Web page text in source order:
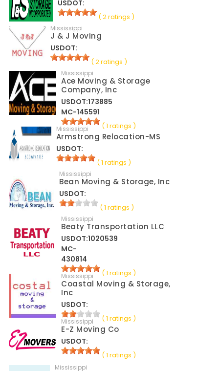
USDOT:
( 2 ratings )
Mississippi
J & J Moving
USDOT:
( 2 ratings )
Mississippi
Ace Moving & Storage
Company, Inc
USDOT:173885
MC-145591
( 1 ratings )
Mississippi
Armstrong Relocation-MS
USDOT:
( 1 ratings )
Mississippi
Bean Moving & Storage, Inc
USDOT:
( 1 ratings )
Mississippi
Beaty Transportation LLC
USDOT:1020539
MC-
430814
( 1 ratings )
Mississippi
Coastal Moving & Storage,
Inc
USDOT:
( 1 ratings )
Mississippi
E-Z Moving Co
USDOT:
( 1 ratings )
Mississippi